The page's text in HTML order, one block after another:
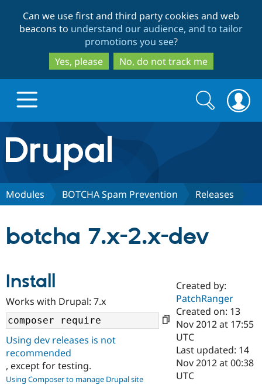
to
main
content
to
search
Can we use first and third party cookies and web
beacons to understand our audience, and to tailor
promotions you see?
Yes, please
No, do not track me
Drupal.org home
Discover Drupal
Drupal AI
Find a
Certified
Become a
Certified
Community
Community
Support Drupal
Get Started
Search
form
Search
Modules BOTCHA Spam Prevention Releases
botcha 7.x-2.x-dev
Install
Works with Drupal: 7.x
Using dev releases is not
recommended
, except for testing.
Using Composer to manage Drupal site
Created by:
PatchRanger
Created on: 13
Nov 2012 at 17:55
UTC
Last updated: 14
Nov 2012 at 00:38
UTC